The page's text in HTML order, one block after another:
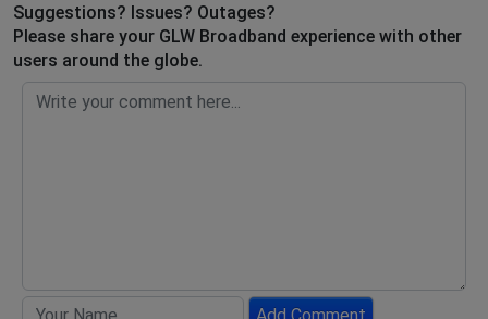
Suggestions? Issues? Outages?
Please share your GLW Broadband experience with other
users around the globe.